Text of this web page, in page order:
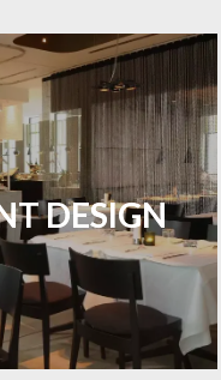
DESIGN
with flooring
and practicality.